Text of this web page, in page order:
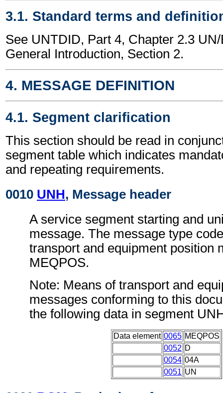
3.1. Standard terms and
See UNTDID, Part 4, Chapter 2.3
General Introduction, Section 2.
4. MESSAGE DEFINITION
4.1. Segment clarification
This section should be read in
segment table which indicates
and repeating requirements.
0010 UNH, Message header
A service segment starting and
message. The message type
transport and equipment position
MEQPOS.
Note: Means of transport and
messages conforming to this
the following data in segment
Data element 0065 MEQPOS
0052 D
0054 04A
0051 UN